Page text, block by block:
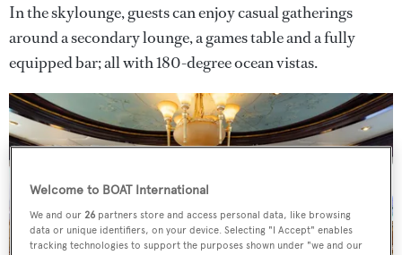
In the skylounge, guests can enjoy casual gatherings
around a secondary lounge, a games table and a fully
equipped bar; all with 180-degree ocean vistas.
Welcome to BOAT International
We and our26 partners store and access personal data, like browsing
data or unique identifiers, on your device. Selecting "I Accept" enables
tracking technologies to support the purposes shown under "we and our